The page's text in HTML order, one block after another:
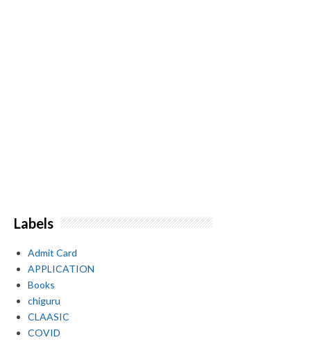
Labels
Admit Card
APPLICATION
Books
chiguru
CLAASIC
COVID